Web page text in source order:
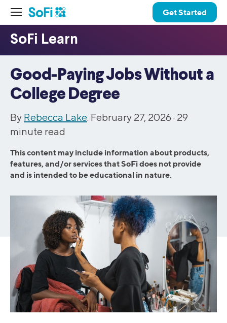
Get Started
Good-Paying Jobs Without a
College Degree
By Rebecca Lake. February 27, 2026 · 29
minute read
This content may include information about products,
features, and/or services that SoFi does not provide
and is intended to be educational in nature.